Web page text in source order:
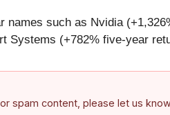
such as Nvidia
Systems (+782% five-year
spam content, please let us